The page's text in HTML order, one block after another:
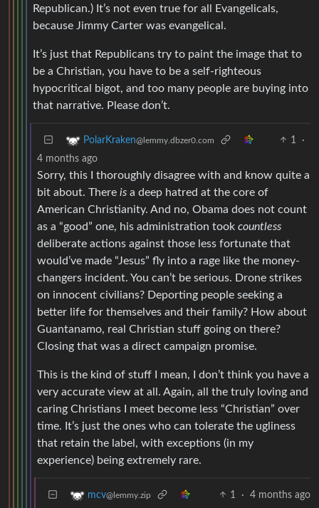
Republican.) It’s not even true for all Evangelicals,
because Jimmy Carter was evangelical.
It’s just that Republicans try to paint the image that to
be a Christian, you have to be a self-righteous
hypocritical bigot, and too many people are buying into
that narrative. Please don’t.
PolarKraken@lemmy.dbzer0.com 1
·
4 months ago
Sorry, this I thoroughly disagree with and know quite a
bit about. There is a deep hatred at the core of
American Christianity. And no, Obama does not count
as a “good” one, his administration took countless
deliberate actions against those less fortunate that
would’ve made “Jesus” fly into a rage like the money-
changers incident. You can’t be serious. Drone strikes
on innocent civilians? Deporting people seeking a
better life for themselves and their family? How about
Guantanamo, real Christian stuff going on there?
Closing that was a direct campaign promise.
This is the kind of stuff I mean, I don’t think you have a
very accurate view at all. Again, all the truly loving and
caring Christians I meet become less “Christian” over
time. It’s just the ones who can tolerate the ugliness
that retain the label, with exceptions (in my
experience) being extremely rare.
mcv@lemmy.zip 1 · 4 months ago